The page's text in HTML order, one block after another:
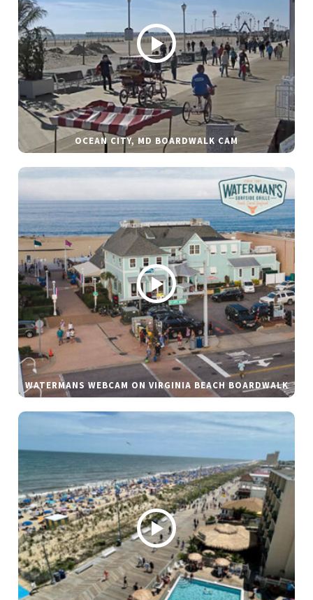
OCEAN CITY, MD BOARDWALK CAM
WATERMANS WEBCAM ON VIRGINIA BEACH BOARDWALK